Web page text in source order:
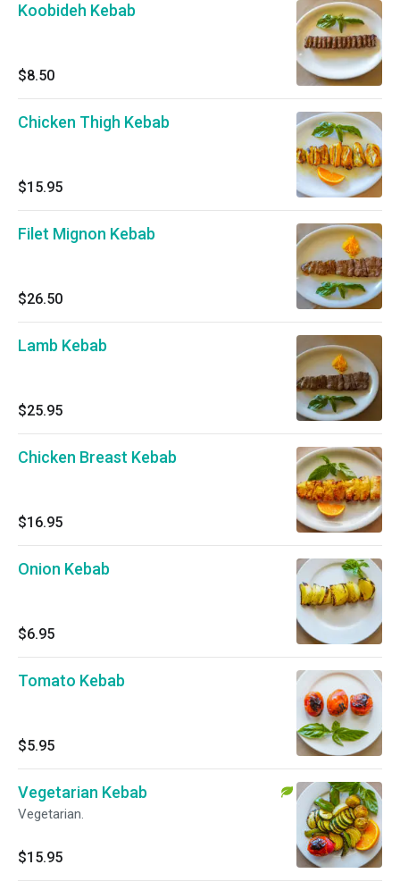
Koobideh Kebab
$8.50
Chicken Thigh Kebab
$15.95
Filet Mignon Kebab
$26.50
Lamb Kebab
$25.95
Chicken Breast Kebab
$16.95
Onion Kebab
$6.95
Tomato Kebab
$5.95
Vegetarian Kebab
Vegetarian.
$15.95